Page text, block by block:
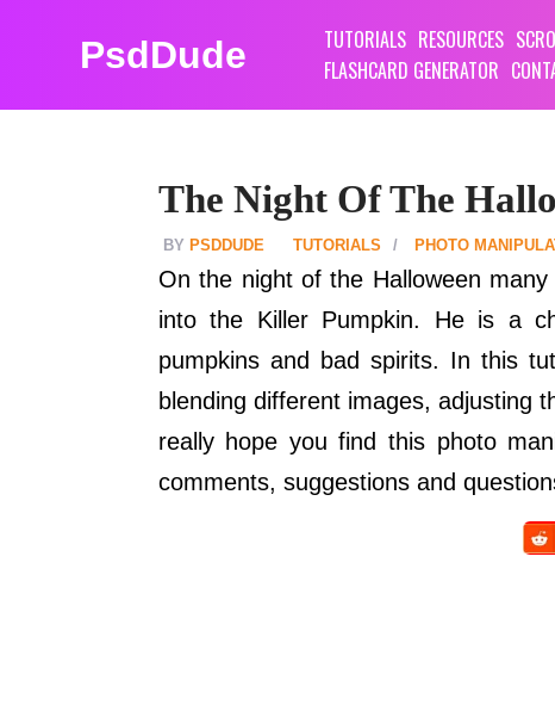
PsdDude TUTORIALS RESOURCES
FLASHCARD GENERATOR
The Night Of The
PSDDUDE TUTORIALS PHOTO
On the night of the Halloween
into the Killer Pumpkin. He is a
pumpkins and bad spirits. In this
blending different images, adjusting
really hope you find this photo
comments, suggestions and